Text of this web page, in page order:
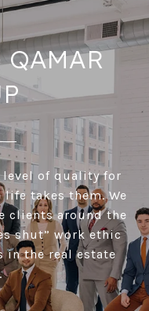
level of quality for
takes them. We
clients around the
shut” work ethic
in the real estate